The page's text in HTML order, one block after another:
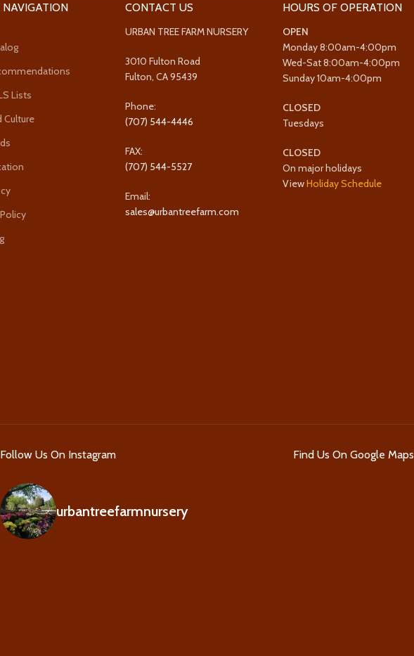
NAVIGATION
Lists
Culture
CONTACT US
URBAN TREE FARM NURSERY
3010 Fulton Road
Fulton, CA 95439
Phone:
(707) 544-4446
FAX:
(707) 544-5527
Email:
sales@urbantreefarm.com
HOURS OF OPERATION
OPEN
Monday 8:00am-4:00pm
Wed-Sat 8:00am-4:00pm
Sunday 10am-4:00pm
CLOSED
Tuesdays
CLOSED
On major holidays
ViewHoliday Schedule
Follow Us On Instagram
urbantreefarmnursery
Find Us On Google Maps